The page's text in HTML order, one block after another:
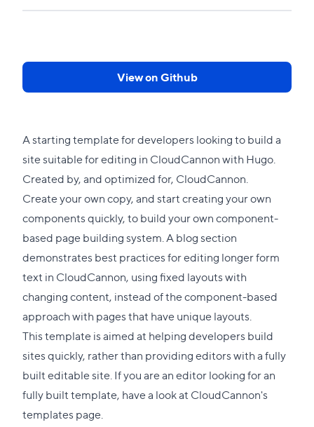
View on Github
A starting template for developers looking to build a
site suitable for editing in CloudCannon with Hugo.
Created by, and optimized for, CloudCannon.
Create your own copy, and start creating your own
components quickly, to build your own component-
based page building system. A blog section
demonstrates best practices for editing longer form
text in CloudCannon, using fixed layouts with
changing content, instead of the component-based
approach with pages that have unique layouts.
This template is aimed at helping developers build
sites quickly, rather than providing editors with a fully
built editable site. If you are an editor looking for an
fully built template, have a look at CloudCannon's
templates page